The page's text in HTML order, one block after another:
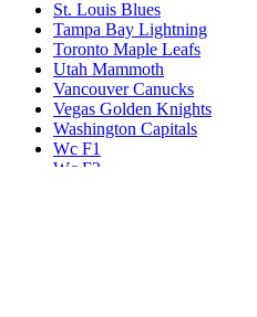
St. Louis Blues
Tampa Bay Lightning
Toronto Maple Leafs
Utah Mammoth
Vancouver Canucks
Vegas Golden Knights
Washington Capitals
Wc F1
Wc F2